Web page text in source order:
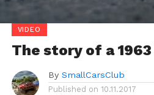
VIDEO
The story of a 1963
By SmallCarsClub
Published on 10.11.2017